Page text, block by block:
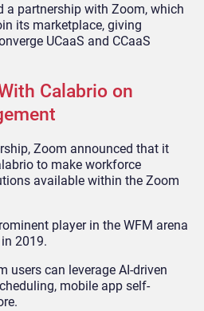
a partnership with Zoom, which
its marketplace, giving
UCaaS and CCaaS
Calabrio on
Zoom announced that it
to make workforce
available within the Zoom
player in the WFM arena
2019.
users can leverage AI-driven
mobile app self-